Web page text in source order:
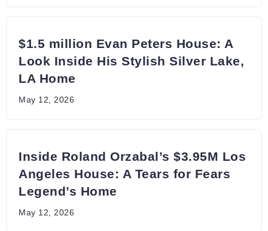
$1.5 million Evan Peters House: A
Look Inside His Stylish Silver Lake,
LA Home
May 12, 2026
Inside Roland Orzabal’s $3.95M Los
Angeles House: A Tears for Fears
Legend’s Home
May 12, 2026